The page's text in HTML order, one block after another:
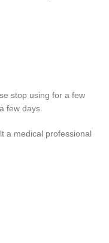
stop using for a few
few days.
a medical professional